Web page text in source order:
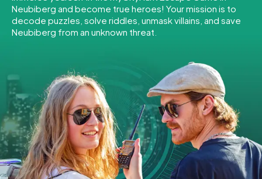
Tours
Team Building
INT AT CH
DE
ES
FR UK
IE
IT
NL
Book Tickets
Neubiberg and become true heroes! Your mission is to
decode puzzles, solve riddles, unmask villains, and save
Neubiberg from an unknown threat.